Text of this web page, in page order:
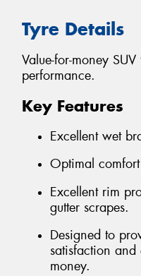
Tyre Details
Value-for-money
performance.
Key Features
Excellent wet
Optimal
Excellent rim
gutter scrapes.
Designed to
satisfaction
money.